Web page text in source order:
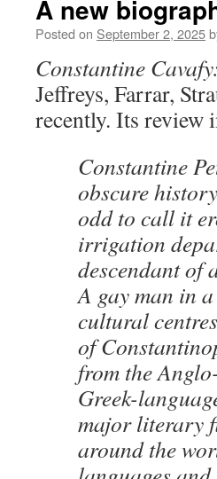
A new
Posted on September 2, 2025
Constantine
Jeffreys, Farrar,
recently. Its review
Constantine
obscure
odd to call it
irrigation
descendant of
A gay man in
cultural
of
from the
Greek-
major literary
around the